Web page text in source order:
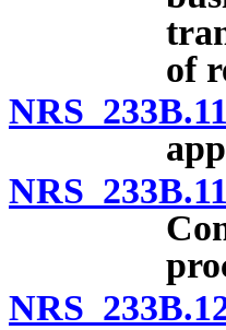
of
NRS
NRS
NRS